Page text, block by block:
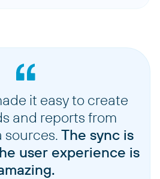
it easy to create
and reports from
sources. The sync is
user experience is